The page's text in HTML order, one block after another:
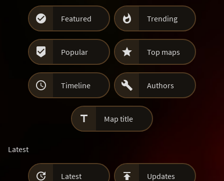
 Featured  Trending
 Popular  Top maps
 Timeline  Authors
 Map title
Latest
 Latest  Updates